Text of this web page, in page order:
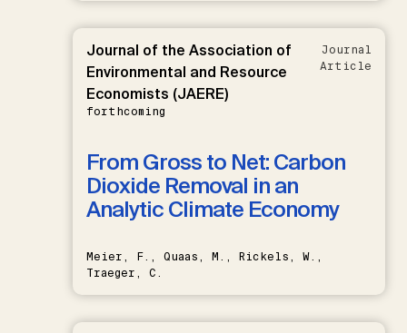
Journal of the Association of
Environmental and Resource
Economists (JAERE)
forthcoming
Journal
Article
From Gross to Net: Carbon
Dioxide Removal in an
Analytic Climate Economy
Meier, F., Quaas, M., Rickels, W.,
Traeger, C.